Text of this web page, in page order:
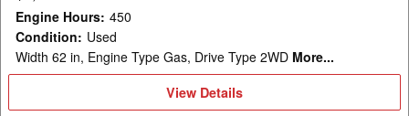
Engine Hours: 450
Condition: Used
Width 62 in, Engine Type Gas, Drive Type 2WD More...
View
View Details